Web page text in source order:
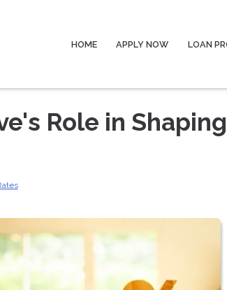
HOME APPLY NOW LOAN
Role in